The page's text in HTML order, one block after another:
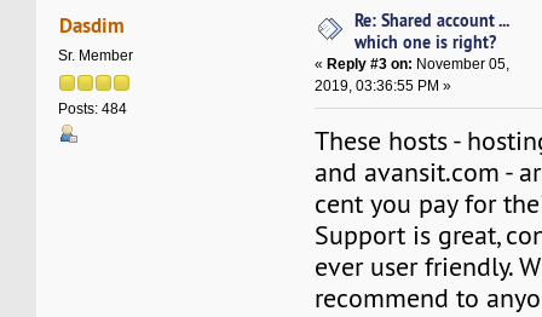
Dasdim
Sr. Member
Posts: 484
Re: Shared account ...
which one is right?
« Reply #3 on: November 05,
2019, 03:36:55 PM »
These hosts -
and avansit.com -
cent you pay for
Support is great,
ever user friendly.
recommend to